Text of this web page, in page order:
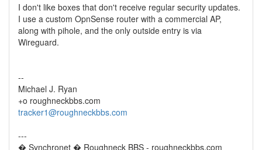
I don't like boxes that don't receive regular security updates.
I use a custom OpnSense router with a commercial AP,
along with pihole, and the only outside entry is via
Wireguard.
--
Michael J. Ryan
+o roughneckbbs.com
tracker1@roughneckbbs.com
---
� Synchronet � Roughneck BBS - roughneckbbs.com